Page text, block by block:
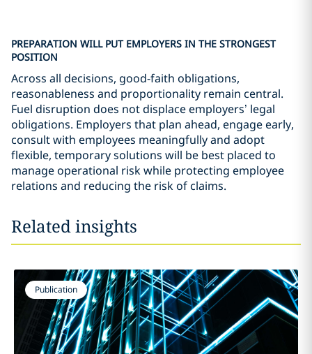
PREPARATION WILL PUT EMPLOYERS IN THE STRONGEST
POSITION
Across all decisions, good-faith obligations,
reasonableness and proportionality remain central.
Fuel disruption does not displace employers’ legal
obligations. Employers that plan ahead, engage early,
consult with employees meaningfully and adopt
flexible, temporary solutions will be best placed to
manage operational risk while protecting employee
relations and reducing the risk of claims.
Related insights
Publication